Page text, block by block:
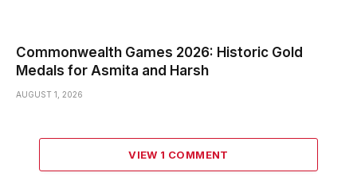
Commonwealth Games 2026: Historic Gold
Medals for Asmita and Harsh
AUGUST 1, 2026
VIEW 1 COMMENT